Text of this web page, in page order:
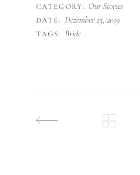
CATEGORY: Our Stories
DATE: Dezember 25, 2019
TAGS: Bride